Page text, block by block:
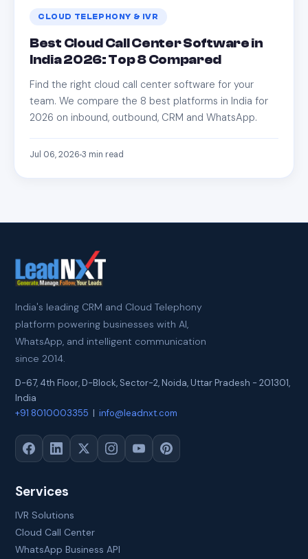
CLOUD TELEPHONY & IVR
Best Cloud Call Center Software in
India 2026: Top 8 Compared
Find the right cloud call center software for your
team. We compare the 8 best platforms in India for
2026 on inbound, outbound, CRM and WhatsApp.
Jul 06, 2026 3 min read
India's leading CRM and Cloud Telephony
platform powering businesses with AI,
WhatsApp, and intelligent communication
since 2014.
D-67, 4th Floor, D-Block, Sector-2,Noida,Uttar Pradesh - 201301,
India
+91 8010003355 |info@leadnxt.com
Services
IVR Solutions
Cloud Call Center
WhatsApp Business API